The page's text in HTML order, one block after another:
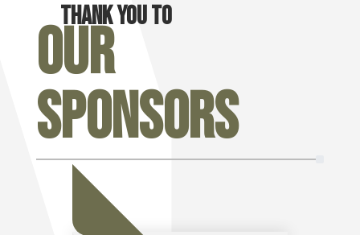
Thank you to
Our
Sponsors